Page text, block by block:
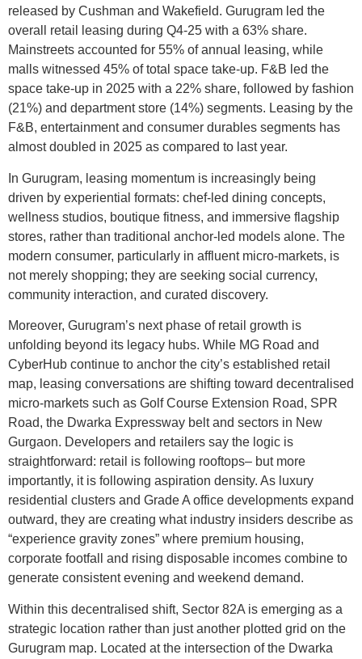
released by Cushman and Wakefield. Gurugram led the
overall retail leasing during Q4-25 with a 63% share.
Mainstreets accounted for 55% of annual leasing, while
malls witnessed 45% of total space take-up. F&B led the
space take-up in 2025 with a 22% share, followed by fashion
(21%) and department store (14%) segments. Leasing by the
F&B, entertainment and consumer durables segments has
almost doubled in 2025 as compared to last year.
In Gurugram, leasing momentum is increasingly being
driven by experiential formats: chef-led dining concepts,
wellness studios, boutique fitness, and immersive flagship
stores, rather than traditional anchor-led models alone. The
modern consumer, particularly in affluent micro-markets, is
not merely shopping; they are seeking social currency,
community interaction, and curated discovery.
Moreover, Gurugram’s next phase of retail growth is
unfolding beyond its legacy hubs. While MG Road and
CyberHub continue to anchor the city’s established retail
map, leasing conversations are shifting toward decentralised
micro-markets such as Golf Course Extension Road, SPR
Road, the Dwarka Expressway belt and sectors in New
Gurgaon. Developers and retailers say the logic is
straightforward: retail is following rooftops– but more
importantly, it is following aspiration density. As luxury
residential clusters and Grade A office developments expand
outward, they are creating what industry insiders describe as
“experience gravity zones” where premium housing,
corporate footfall and rising disposable incomes combine to
generate consistent evening and weekend demand.
Within this decentralised shift, Sector 82A is emerging as a
strategic location rather than just another plotted grid on the
Gurugram map. Located at the intersection of the Dwarka